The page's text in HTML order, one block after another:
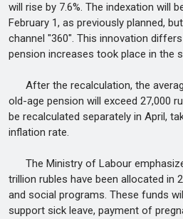
will rise by 7.6%. The indexation will
February 1, as previously planned,
channel "360". This innovation
pension increases took place in the
After the recalculation, the
old-age pension will exceed 27,000
be recalculated separately in April,
inflation rate.
The Ministry of Labour
trillion rubles have been allocated in
and social programs. These funds
support sick leave, payment of